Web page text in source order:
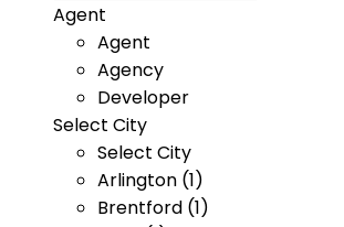
Agent
Agent
Agency
Developer
Select City
Select City
Arlington (1)
Brentford (1)